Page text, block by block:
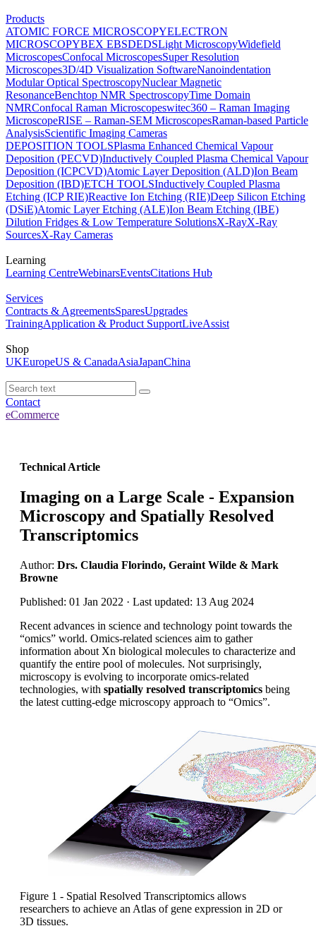
Products
ATOMIC FORCE MICROSCOPYELECTRON
MICROSCOPYBEX EBSDEDSLight MicroscopyWidefield
MicroscopesConfocal MicroscopesSuper Resolution
Microscopes3D/4D Visualization SoftwareNanoindentation
Modular Optical SpectroscopyNuclear Magnetic
ResonanceBenchtop NMR SpectroscopyTime Domain
NMRConfocal Raman Microscopeswitec360 – Raman Imaging
MicroscopeRISE – Raman-SEM MicroscopesRaman-based Particle
AnalysisScientific Imaging Cameras
DEPOSITION TOOLSPlasma Enhanced Chemical Vapour
Deposition (PECVD)Inductively Coupled Plasma Chemical Vapour
Deposition (ICPCVD)Atomic Layer Deposition (ALD)Ion Beam
Deposition (IBD)ETCH TOOLSInductively Coupled Plasma
Etching (ICP RIE)Reactive Ion Etching (RIE)Deep Silicon Etching
(DSiE)Atomic Layer Etching (ALE)Ion Beam Etching (IBE)
Dilution Fridges & Low Temperature SolutionsX-RayX-Ray
SourcesX-Ray Cameras
Learning
Learning CentreWebinarsEventsCitations Hub
Services
Contracts & AgreementsSparesUpgrades
TrainingApplication & Product SupportLiveAssist
Shop
UKEuropeUS & CanadaAsiaJapanChina
Contact
eCommerce
Technical Article
Imaging on a Large Scale - Expansion
Microscopy and Spatially Resolved
Transcriptomics
Author: Drs. Claudia Florindo, Geraint Wilde & Mark
Browne
Published: 01 Jan 2022 · Last updated: 13 Aug 2024
Recent advances in science and technology point towards the
“omics” world. Omics-related sciences aim to gather
information about Xn biological molecules to characterize and
quantify the entire pool of molecules. Not surprisingly,
microscopy is evolving to incorporate omics-related
technologies, with spatially resolved transcriptomics being
the latest cutting-edge microscopy approach to “Omics”.
Figure 1 - Spatial Resolved Transcriptomics allows
researchers to achieve an Atlas of gene expression in 2D or
3D tissues.